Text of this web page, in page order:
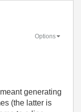
Options
generating
(the latter is